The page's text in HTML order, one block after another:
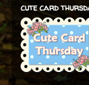
cute card